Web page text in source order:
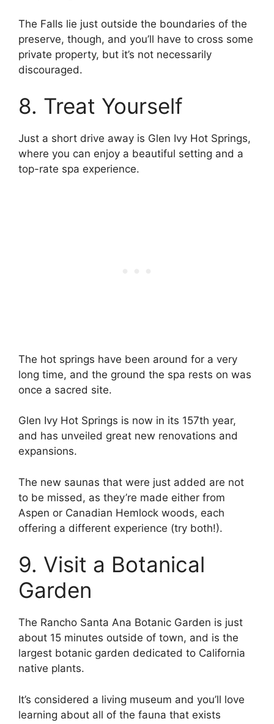
The Falls lie just outside the boundaries of the
preserve, though, and you’ll have to cross some
private property, but it’s not necessarily
discouraged.
8. Treat Yourself
Just a short drive away is Glen Ivy Hot Springs,
where you can enjoy a beautiful setting and a
top-rate spa experience.
The hot springs have been around for a very
long time, and the ground the spa rests on was
once a sacred site.
Glen Ivy Hot Springs is now in its 157th year,
and has unveiled great new renovations and
expansions.
The new saunas that were just added are not
to be missed, as they’re made either from
Aspen or Canadian Hemlock woods, each
offering a different experience (try both!).
9. Visit a Botanical
Garden
The Rancho Santa Ana Botanic Garden is just
about 15 minutes outside of town, and is the
largest botanic garden dedicated to California
native plants.
It’s considered a living museum and you’ll love
learning about all of the fauna that exists